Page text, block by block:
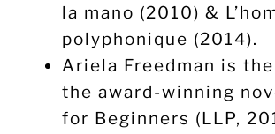
la mano (2010) &
polyphonique (2014).
Ariela Freedman is
the award-winning
for Beginners (LLP,